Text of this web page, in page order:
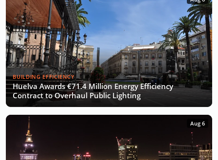
BUILDING EFFICIENCY
Huelva Awards €71.4 Million Energy Efficiency
Contract to Overhaul Public Lighting
Aug 6